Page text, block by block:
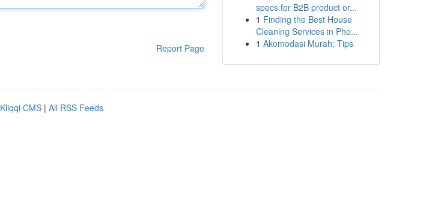
Report Page
specs for B2B product or...
1 Finding the Best House
Cleaning Services in Pho...
1 Akomodasi Murah: Tips
Kliqqi CMS | All RSS Feeds